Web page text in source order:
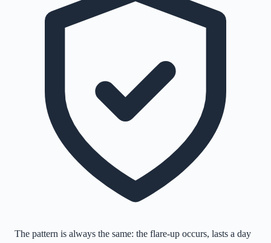
The pattern is always the same: the flare-up occurs, lasts a day